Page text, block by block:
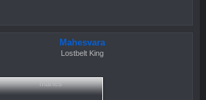
Mahesvara
Lostbelt King
mahes